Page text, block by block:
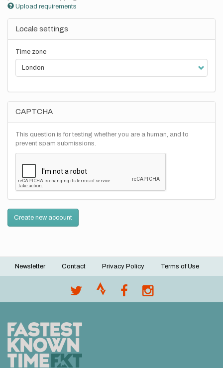
Upload requirements
Locale settings
Time zone
CAPTCHA
This question is for testing whether you are a human, and to
prevent spam submissions.
Create new account
Footer
Newsletter Contact Privacy Policy Terms of Use